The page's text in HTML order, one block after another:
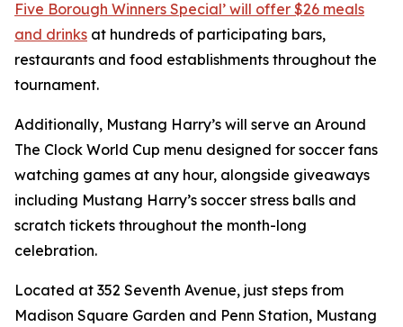
Five Borough Winners Special’ will offer $26 meals
and drinks at hundreds of participating bars,
restaurants and food establishments throughout the
tournament.
Additionally, Mustang Harry’s will serve an Around
The Clock World Cup menu designed for soccer fans
watching games at any hour, alongside giveaways
including Mustang Harry’s soccer stress balls and
scratch tickets throughout the month-long
celebration.
Located at 352 Seventh Avenue, just steps from
Madison Square Garden and Penn Station, Mustang